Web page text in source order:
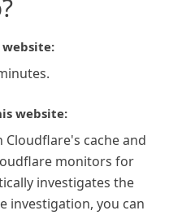
website:
Cloudflare's cache and
monitors for
investigates the
investigation, you can